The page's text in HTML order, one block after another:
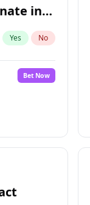
in
Yes No
Bet Now